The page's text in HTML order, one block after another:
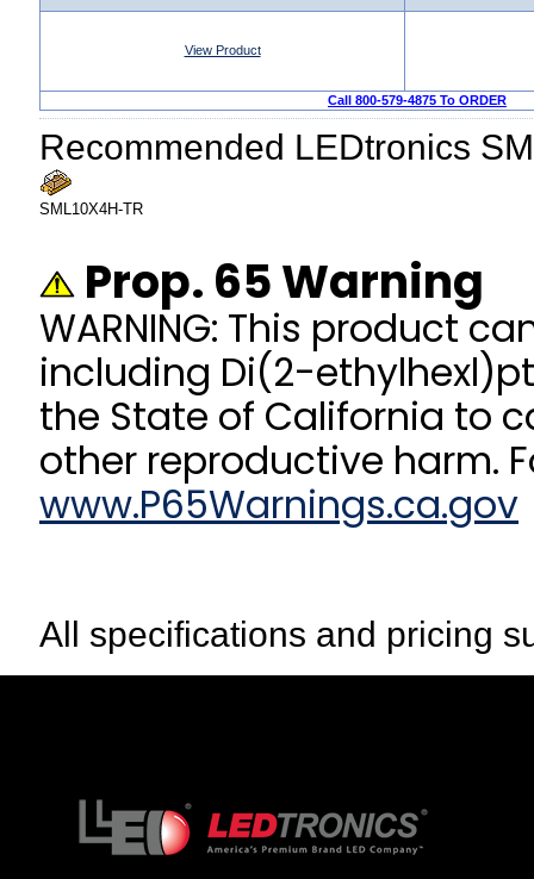
View Product
Call 800-579-4875 To ORDER
Recommended LEDtronics
SML10X4H-TR
Prop. 65 Warning
WARNING: This product
including Di(2-
the State of California to
other reproductive harm.
www.P65Warnings.ca.gov
All specifications and pricing